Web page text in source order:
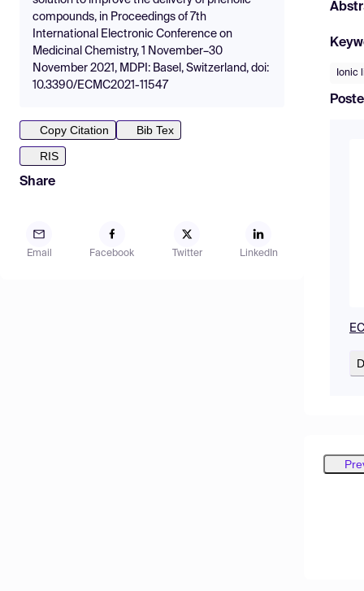
compounds, in Proceedings of 7th
International Electronic Conference on
Medicinal Chemistry, 1 November–30
November 2021, MDPI: Basel, Switzerland, doi:
10.3390/ECMC2021-11547
Copy Citation
Bib Tex
RIS
Share
Email Facebook Twitter LinkedIn
Ionic